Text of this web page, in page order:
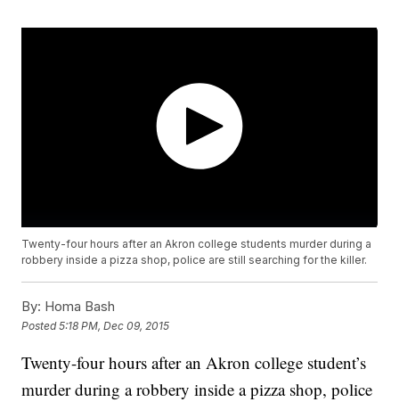
Twenty-four hours after an Akron college students murder during a
robbery inside a pizza shop, police are still searching for the killer.
By: Homa Bash
Posted5:18 PM, Dec 09, 2015
Twenty-four hours after an Akron college student’s
murder during a robbery inside a pizza shop, police